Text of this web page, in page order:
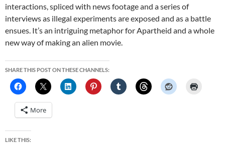
interactions, spliced with news footage and a series of
interviews as illegal experiments are exposed and as a battle
ensues. It’s an intriguing metaphor for Apartheid and a whole
new way of making an alien movie.
SHARE THIS POST ON THESE CHANNELS:
More
LIKE THIS: